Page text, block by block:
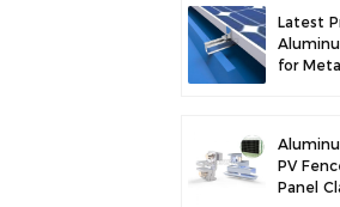
Latest
for
PV
Panel